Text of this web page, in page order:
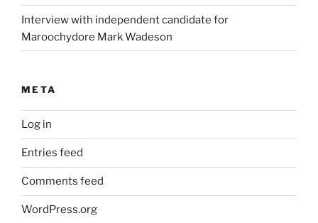
Interview with independent candidate for
Maroochydore Mark Wadeson
META
Log in
Entries feed
Comments feed
WordPress.org